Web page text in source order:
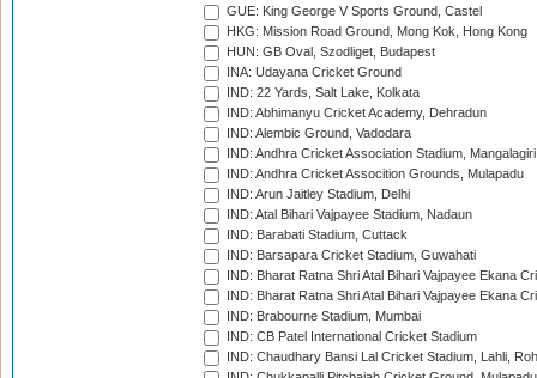
GUE: King George V Sports Ground, Castel
HKG: Mission Road Ground, Mong Kok, Hong Kong
HUN: GB Oval, Szodliget, Budapest
INA: Udayana Cricket Ground
IND: 22 Yards, Salt Lake, Kolkata
IND: Abhimanyu Cricket Academy, Dehradun
IND: Alembic Ground, Vadodara
IND: Andhra Cricket Association Stadium, Mangalagiri
IND: Andhra Cricket Assocition Grounds, Mulapadu
IND: Arun Jaitley Stadium, Delhi
IND: Atal Bihari Vajpayee Stadium, Nadaun
IND: Barabati Stadium, Cuttack
IND: Barsapara Cricket Stadium, Guwahati
IND: Bharat Ratna Shri Atal Bihari Vajpayee Ekana
IND: Bharat Ratna Shri Atal Bihari Vajpayee Ekana
IND: Brabourne Stadium, Mumbai
IND: CB Patel International Cricket Stadium
IND: Chaudhary Bansi Lal Cricket Stadium, Lahli,